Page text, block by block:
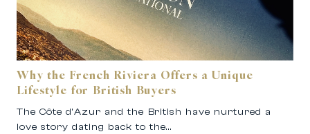
Why the French Riviera Offers a Unique
Lifestyle for British Buyers
The Côte d’Azur and the British have nurtured a
love story dating back to the…